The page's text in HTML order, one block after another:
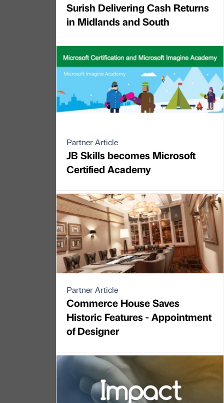
Surish Delivering Cash Returns
in Midlands and South
Partner Article
JB Skills becomes Microsoft
Certified Academy
Partner Article
Commerce House Saves
Historic Features - Appointment
of Designer